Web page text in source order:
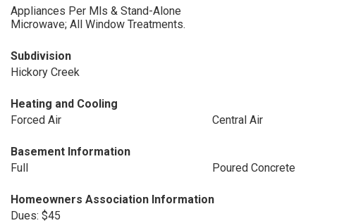
Appliances Per Mls & Stand-Alone
Microwave; All Window Treatments.
Subdivision
Hickory Creek
Heating and Cooling
Forced Air
Central Air
Basement Information
Full
Poured Concrete
Homeowners Association Information
Dues: $45